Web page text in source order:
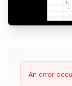
Scripture Reading
An error